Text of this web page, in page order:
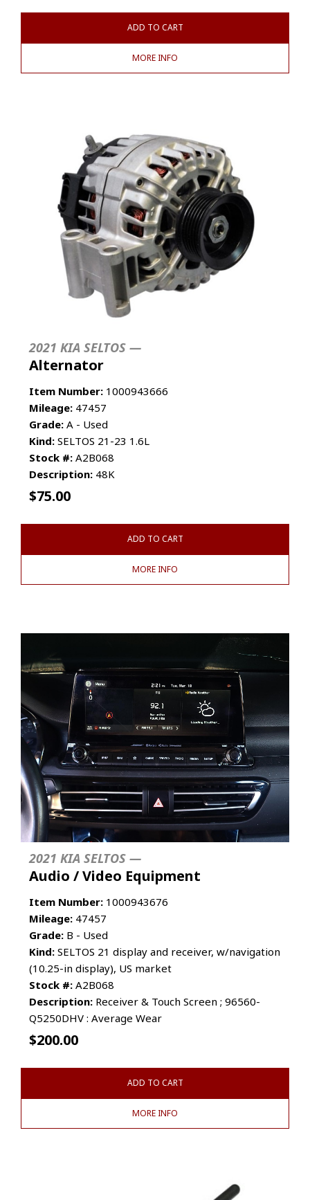
ADD TO CART
MORE INFO
2021 KIA SELTOS —
Alternator
Item Number: 1000943666
Mileage: 47457
Grade: A - Used
Kind: SELTOS 21-23 1.6L
Stock #: A2B068
Description: 48K
$75.00
ADD TO CART
MORE INFO
2021 KIA SELTOS —
Audio / Video Equipment
Item Number: 1000943676
Mileage: 47457
Grade: B - Used
Kind: SELTOS 21 display and receiver, w/navigation
(10.25-in display), US market
Stock #: A2B068
Description: Receiver & Touch Screen ; 96560-
Q5250DHV : Average Wear
$200.00
ADD TO CART
MORE INFO